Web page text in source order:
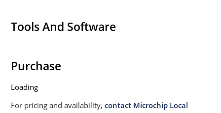
Tools And Software
Purchase
Loading
For pricing and availability,contact Microchip Local